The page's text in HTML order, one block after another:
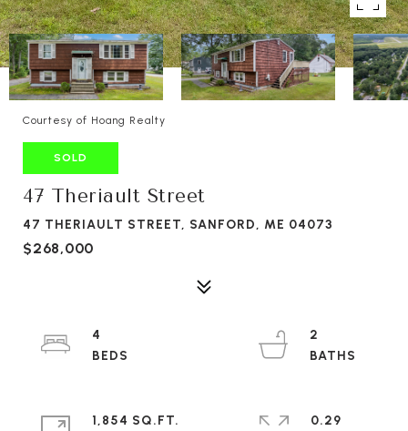
Courtesy of Hoang Realty
SOLD
47 Theriault Street
47 THERIAULT STREET, SANFORD, ME 04073
$268,000
4
2
1,854 SQ.FT.
0.29